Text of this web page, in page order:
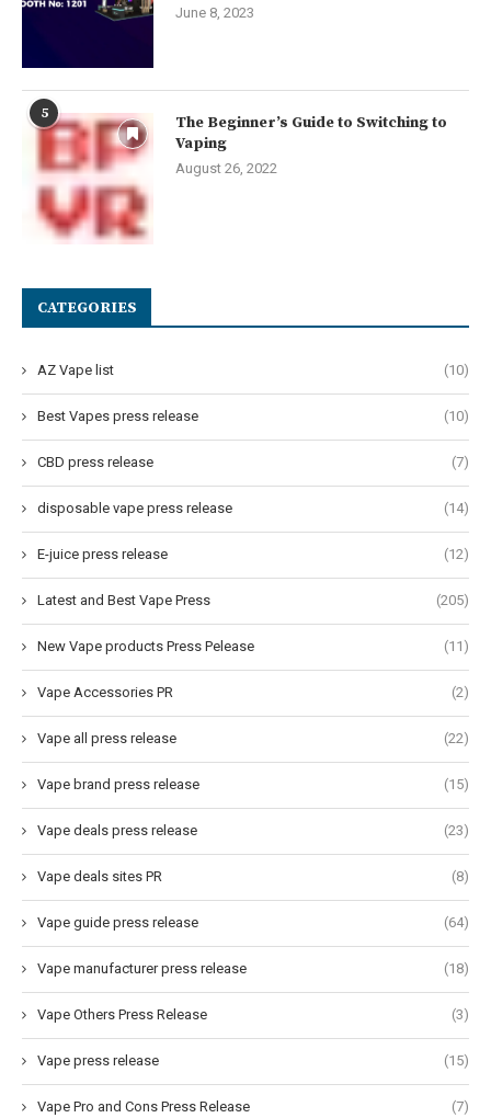
June 8, 2023
5
The Beginner’s Guide to Switching to
Vaping
August 26, 2022
CATEGORIES
AZ Vape list (10)
Best Vapes press release (10)
CBD press release (7)
disposable vape press release (14)
E-juice press release (12)
Latest and Best Vape Press (205)
New Vape products Press Pelease (11)
Vape Accessories PR (2)
Vape all press release (22)
Vape brand press release (15)
Vape deals press release (23)
Vape deals sites PR (8)
Vape guide press release (64)
Vape manufacturer press release (18)
Vape Others Press Release (3)
Vape press release (15)
Vape Pro and Cons Press Release (7)